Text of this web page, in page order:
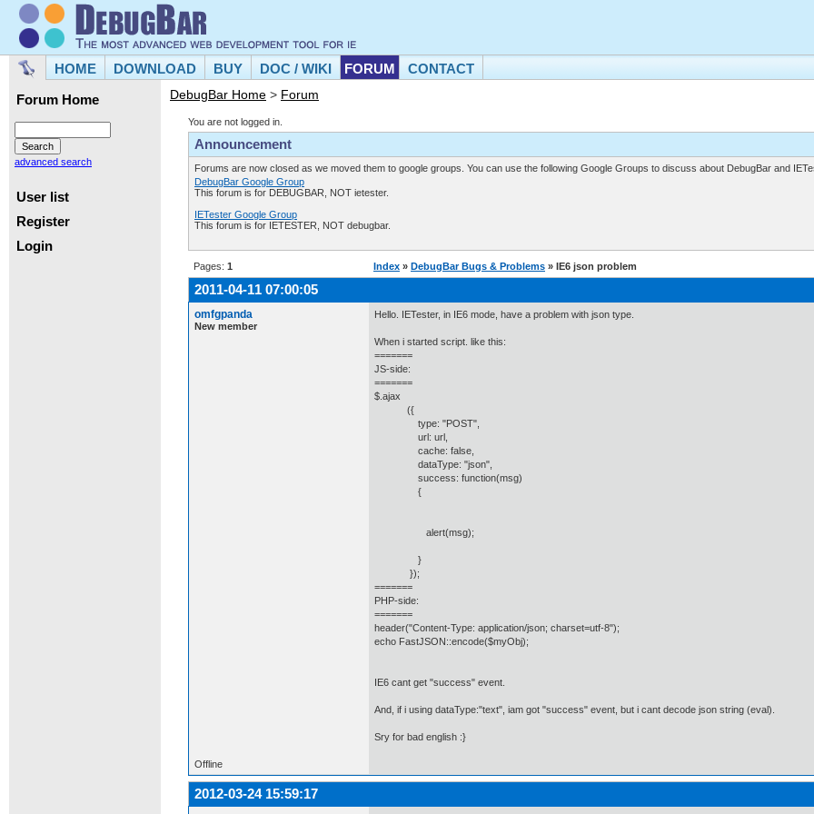
HOME DOWNLOAD BUY DOC / WIKI FORUM CONTACT
Forum Home
advanced search
User list
Register
Login
DebugBar Home > Forum
You are not logged in.
Announcement
Forums are now closed as we moved them to google groups. You can use the following Google Groups to discuss about DebugBar and
DebugBar Google Group
This forum is for DEBUGBAR, NOT ietester.
IETester Google Group
This forum is for IETESTER, NOT debugbar.
Pages: 1 Index » DebugBar Bugs & Problems » IE6 json problem
2011-04-11 07:00:05
omfgpanda
New member
Hello. IETester, in IE6 mode, have a problem with json type.
When i started script. like this:
=======
JS-side:
=======
$.ajax
({
type: "POST",
url: url,
cache: false,
dataType: "json",
success: function(msg)
{
alert(msg);
}
});
=======
PHP-side:
=======
header("Content-Type: application/json; charset=utf-8");
echo FastJSON::encode($myObj);
IE6 cant get "success" event.
And, if i using dataType:"text", iam got "success" event, but i cant decode json string (eval).
Sry for bad english :}
Offline
2012-03-24 15:59:17